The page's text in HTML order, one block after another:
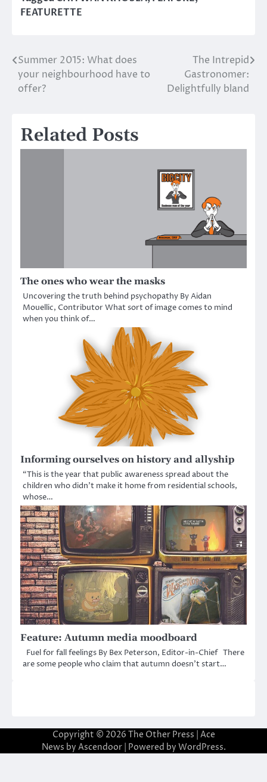
FEATURETTE
Post
navigation
Summer 2015: What does
your neighbourhood have to
offer?
The Intrepid
Gastronomer:
Delightfully bland
Related Posts
The ones who wear the masks
Uncovering the truth behind psychopathy By Aidan
Mouellic, Contributor What sort of image comes to mind
when you think of…
Informing ourselves on history and allyship
“This is the year that public awareness spread about the
children who didn’t make it home from residential schools,
whose…
Feature: Autumn media moodboard
Fuel for fall feelings By Bex Peterson, Editor-in-Chief There
are some people who claim that autumn doesn’t start…
Copyright © 2026 The Other Press | Ace
News by Ascendoor| Powered by WordPress.